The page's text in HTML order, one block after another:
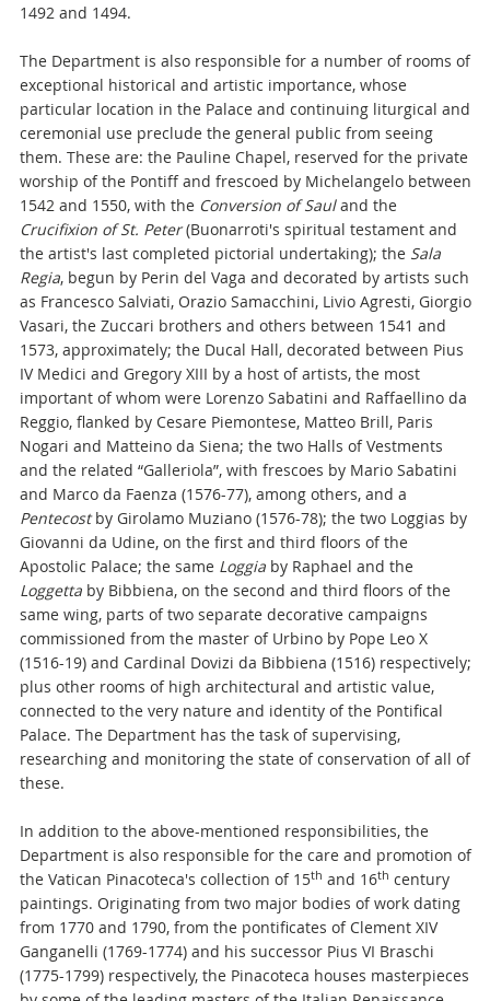
1492 and 1494.
The Department is also responsible for a number of rooms of
exceptional historical and artistic importance, whose
particular location in the Palace and continuing liturgical and
ceremonial use preclude the general public from seeing
them. These are: the Pauline Chapel, reserved for the private
worship of the Pontiff and frescoed by Michelangelo between
1542 and 1550, with the Conversion of Sauland the
Crucifixion of St. Peter(Buonarroti's spiritual testament and
the artist's last completed pictorial undertaking); the Sala
Regia, begun by Perin del Vaga and decorated by artists such
as Francesco Salviati, Orazio Samacchini, Livio Agresti, Giorgio
Vasari, the Zuccari brothers and others between 1541 and
1573, approximately; the Ducal Hall, decorated between Pius
IV Medici and Gregory XIII by a host of artists, the most
important of whom were Lorenzo Sabatini and Raffaellino da
Reggio, flanked by Cesare Piemontese, Matteo Brill, Paris
Nogari and Matteino da Siena; the two Halls of Vestments
and the related “Galleriola”, with frescoes by Mario Sabatini
and Marco da Faenza (1576-77), among others, and a
Pentecostby Girolamo Muziano (1576-78); the two Loggias by
Giovanni da Udine, on the first and third floors of the
Apostolic Palace; the same Loggiaby Raphael and the
Loggetta by Bibbiena, on the second and third floors of the
same wing, parts of two separate decorative campaigns
commissioned from the master of Urbino by Pope Leo X
(1516-19) and Cardinal Dovizi da Bibbiena (1516) respectively;
plus other rooms of high architectural and artistic value,
connected to the very nature and identity of the Pontifical
Palace. The Department has the task of supervising,
researching and monitoring the state of conservation of all of
these.
In addition to the above-mentioned responsibilities, the
Department is also responsible for the care and promotion of
the Vatican Pinacoteca's collection of 15th and 16th century
paintings. Originating from two major bodies of work dating
from 1770 and 1790, from the pontificates of Clement XIV
Ganganelli (1769-1774) and his successor Pius VI Braschi
(1775-1799) respectively, the Pinacoteca houses masterpieces